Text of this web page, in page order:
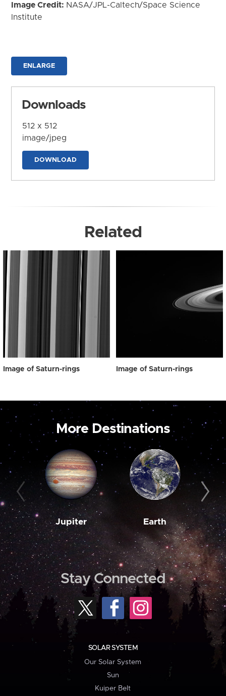
Image Credit: NASA/JPL-Caltech/Space Science
Institute
ENLARGE
Downloads
512 x 512
image/jpeg
DOWNLOAD
Related
Image of Saturn-rings Image of Saturn-rings
More Destinations
Jupiter Earth
Stay Connected
SOLAR SYSTEM
Our Solar System
Sun
Kuiper Belt